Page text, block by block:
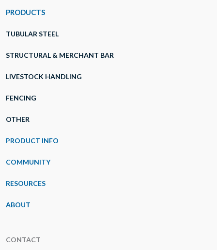
PRODUCTS
TUBULAR STEEL
STRUCTURAL & MERCHANT BAR
LIVESTOCK HANDLING
FENCING
OTHER
PRODUCT INFO
COMMUNITY
RESOURCES
ABOUT
CONTACT